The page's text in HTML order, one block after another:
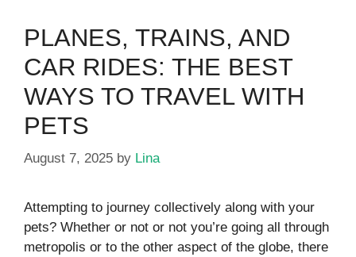
PLANES, TRAINS, AND
CAR RIDES: THE BEST
WAYS TO TRAVEL WITH
PETS
August 7, 2025 by Lina
Attempting to journey collectively along with your
pets? Whether or not or not you’re going all through
metropolis or to the other aspect of the globe, there